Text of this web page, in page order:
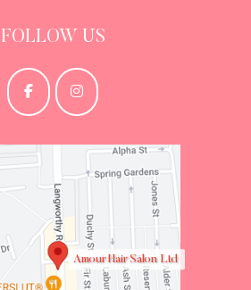
FOLLOW US
Amour Hair Salon Ltd